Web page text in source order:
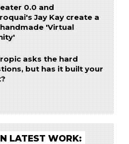
0.0 and
Jay Kay create a
'Virtual
asks the hard
but has it built your
LATEST WORK: